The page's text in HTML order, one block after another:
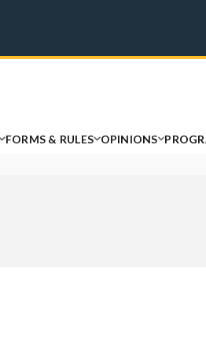
FORMS & RULES OPINIONS